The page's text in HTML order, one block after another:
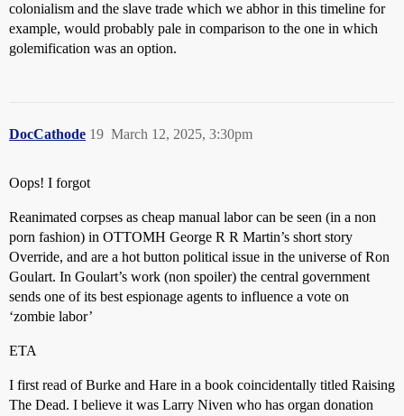
colonialism and the slave trade which we abhor in this timeline for
example, would probably pale in comparison to the one in which
golemification was an option.
DocCathode March 12, 2025, 3:30pm
19
Oops! I forgot
Reanimated corpses as cheap manual labor can be seen (in a non
porn fashion) in OTTOMH George R R Martin’s short story
Override, and are a hot button political issue in the universe of Ron
Goulart. In Goulart’s work (non spoiler) the central government
sends one of its best espionage agents to influence a vote on
‘zombie labor’
ETA
I first read of Burke and Hare in a book coincidentally titled Raising
The Dead. I believe it was Larry Niven who has organ donation